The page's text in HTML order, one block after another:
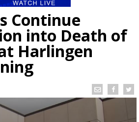
Continue
into Death of
Harlingen